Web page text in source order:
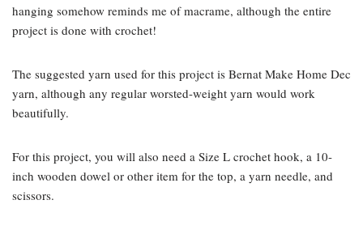
hanging somehow reminds me of macrame, although the entire
project is done with crochet!
The suggested yarn used for this project is Bernat Make Home Dec
yarn, although any regular worsted-weight yarn would work
beautifully.
For this project, you will also need a Size L crochet hook, a 10-
inch wooden dowel or other item for the top, a yarn needle, and
scissors.